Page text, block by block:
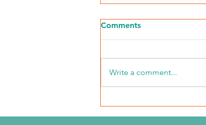
Season 6, Episode 3
Comments
Write a comment...